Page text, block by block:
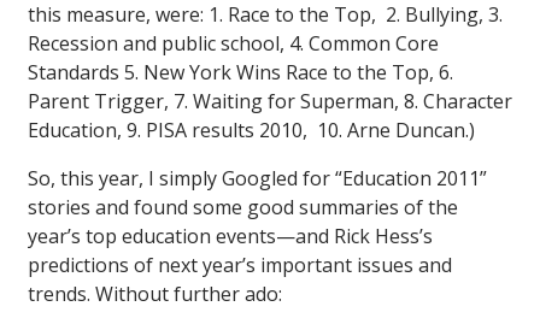
this measure, were: 1. Race to the Top, 2. Bullying, 3.
Recession and public school, 4. Common Core
Standards 5. New York Wins Race to the Top, 6.
Parent Trigger, 7. Waiting for Superman, 8. Character
Education, 9. PISA results 2010, 10. Arne Duncan.)
So, this year, I simply Googled for “Education 2011”
stories and found some good summaries of the
year’s top education events—and Rick Hess’s
predictions of next year’s important issues and
trends. Without further ado: